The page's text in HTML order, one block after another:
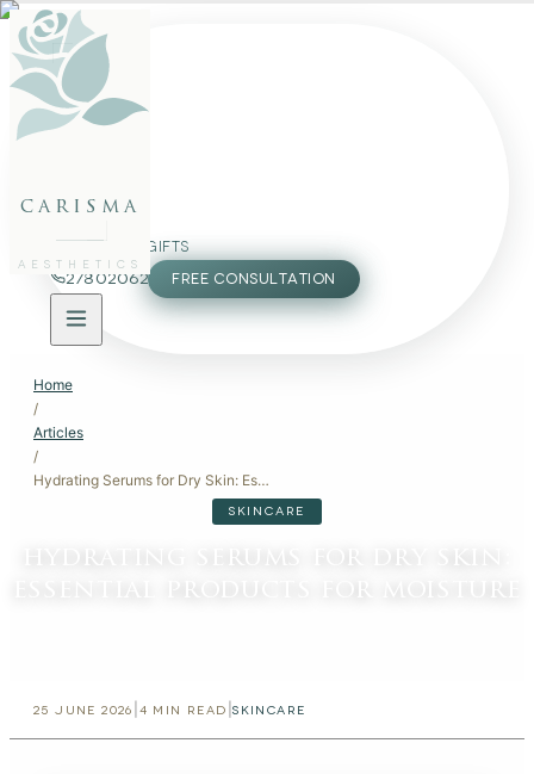
carisma
AESTHETICS
FACE
PACKAGES
GIFTS
27802062 FREE CONSULTATION
Home
/
Articles
/
Hydrating Serums for Dry Skin: Essential Products for Moisture
SKINCARE
25 JUNE 2026 4 MIN READ |SKINCARE